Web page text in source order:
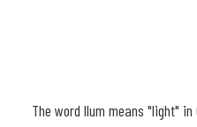
The word llum means "light"